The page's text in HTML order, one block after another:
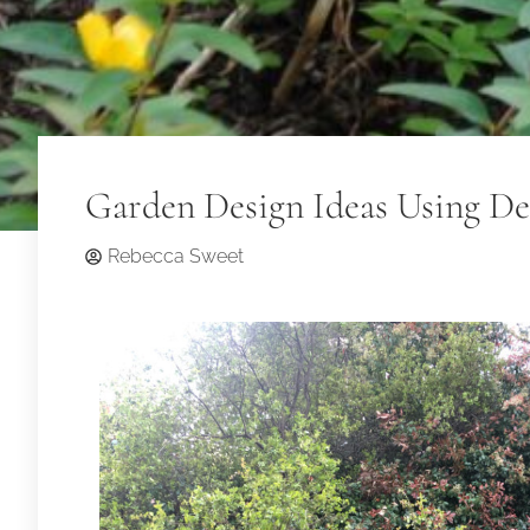
Garden Design Ideas Using
Rebecca Sweet